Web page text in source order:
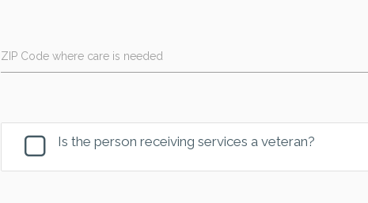
ZIP Code where care is needed
Is the person receiving services a veteran?